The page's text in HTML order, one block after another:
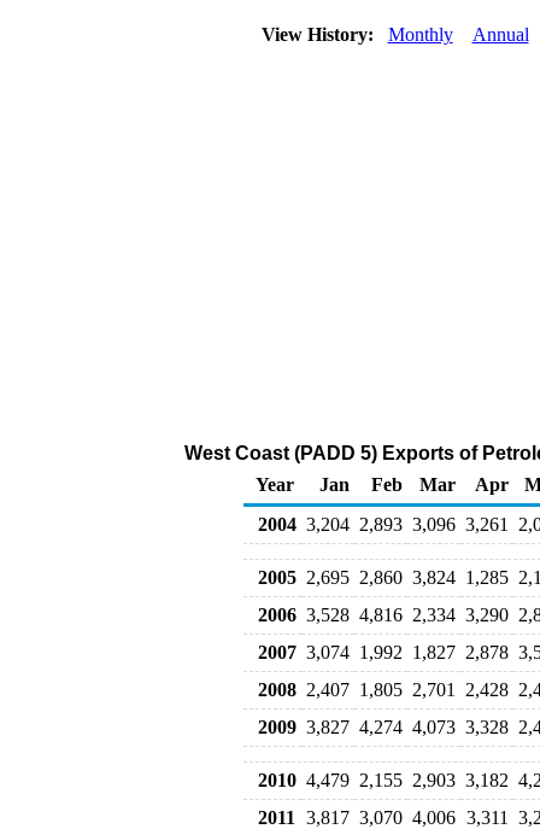
View History: Monthly Annual
West Coast (PADD 5) Exports of
Year
Jan Feb Mar Apr
2004 3,204 2,893 3,096 3,261
2005 2,695 2,860 3,824 1,285
2006 3,528 4,816 2,334 3,290
2007 3,074 1,992 1,827 2,878
2008 2,407 1,805 2,701 2,428
2009 3,827 4,274 4,073 3,328
2010 4,479 2,155 2,903 3,182
2011
3,817 3,070 4,006 3,311